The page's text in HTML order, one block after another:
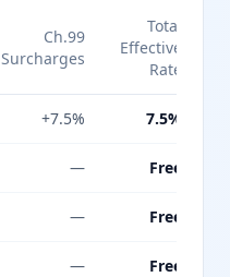
Ch.99
Surcharges
Total
Effective
Rate
+7.5% 7.5%
— Free
— Free
— Free